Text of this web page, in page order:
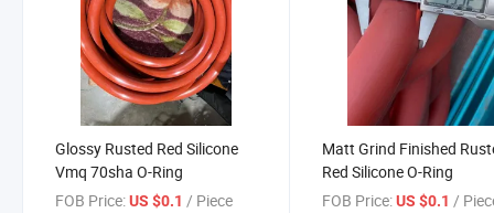
Glossy Rusted Red Silicone
Vmq 70sha O-Ring
FOB Price:US $0.1 / Piece
Matt Grind Finished
Red Silicone O-Ring
FOB Price: US $0.1/